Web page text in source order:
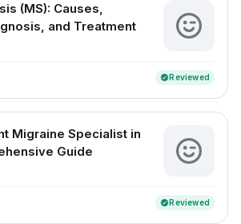
(MS): Causes,
and Treatment
verifiedReviewed
Migraine Specialist in
Guide
verifiedReviewed